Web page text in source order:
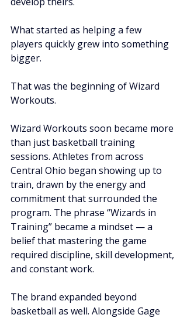
What started as helping a few
players quickly grew into something
bigger.
That was the beginning of Wizard
Workouts.
Wizard Workouts soon became more
than just basketball training
sessions. Athletes from across
Central Ohio began showing up to
train, drawn by the energy and
commitment that surrounded the
program. The phrase “Wizards in
Training” became a mindset — a
belief that mastering the game
required discipline, skill development,
and constant work.
The brand expanded beyond
basketball as well. Alongside Gage